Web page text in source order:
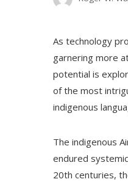
As technology
garnering more
potential is
of the most
indigenous
The indigenous
endured
20th centuries,